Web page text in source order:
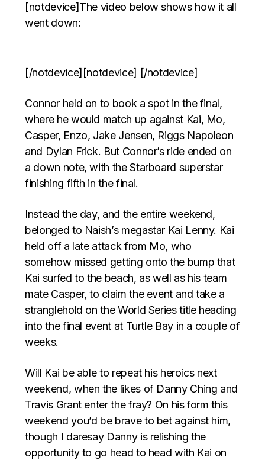
[notdevice]The video below shows how it all
went down:
[/notdevice][notdevice] [/notdevice]
Connor held on to book a spot in the final,
where he would match up against Kai, Mo,
Casper, Enzo, Jake Jensen, Riggs Napoleon
and Dylan Frick. But Connor’s ride ended on
a down note, with the Starboard superstar
finishing fifth in the final.
Instead the day, and the entire weekend,
belonged to Naish’s megastar Kai Lenny. Kai
held off a late attack from Mo, who
somehow missed getting onto the bump that
Kai surfed to the beach, as well as his team
mate Casper, to claim the event and take a
stranglehold on the World Series title heading
into the final event at Turtle Bay in a couple of
weeks.
Will Kai be able to repeat his heroics next
weekend, when the likes of Danny Ching and
Travis Grant enter the fray? On his form this
weekend you’d be brave to bet against him,
though I daresay Danny is relishing the
opportunity to go head to head with Kai on